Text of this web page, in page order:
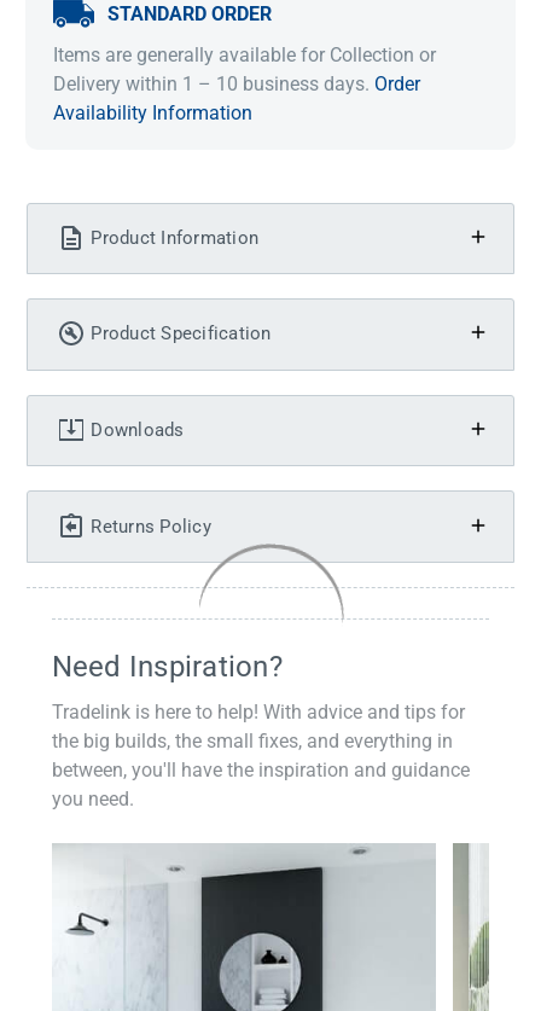
STANDARD ORDER
Items are generally available for Collection or
Delivery within 1 – 10 business days. Order
Availability Information
Product Information
Product Specification
Downloads
Returns Policy
Need Inspiration?
Tradelink is here to help! With advice and tips for
the big builds, the small fixes, and everything in
between, you'll have the inspiration and guidance
you need.